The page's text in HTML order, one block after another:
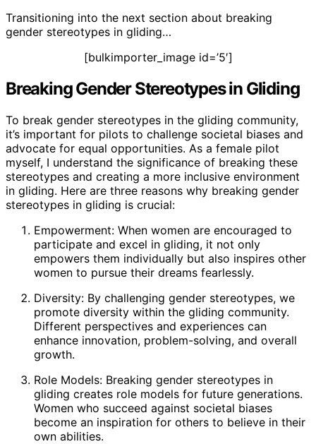
Transitioning into the next section about breaking
gender stereotypes in gliding…
[bulkimporter_image id=’5′]
Breaking Gender Stereotypes in Gliding
To break gender stereotypes in the gliding community,
it’s important for pilots to challenge societal biases and
advocate for equal opportunities. As a female pilot
myself, I understand the significance of breaking these
stereotypes and creating a more inclusive environment
in gliding. Here are three reasons why breaking gender
stereotypes in gliding is crucial:
Empowerment: When women are encouraged to
participate and excel in gliding, it not only
empowers them individually but also inspires other
women to pursue their dreams fearlessly.
Diversity: By challenging gender stereotypes, we
promote diversity within the gliding community.
Different perspectives and experiences can
enhance innovation, problem-solving, and overall
growth.
Role Models: Breaking gender stereotypes in
gliding creates role models for future generations.
Women who succeed against societal biases
become an inspiration for others to believe in their
own abilities.